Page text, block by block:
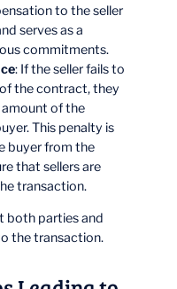
to the seller
serves as a
commitments.
: If the seller fails to
the contract, they
of the
This penalty is
buyer from the
that sellers are
transaction.
both parties and
the transaction.